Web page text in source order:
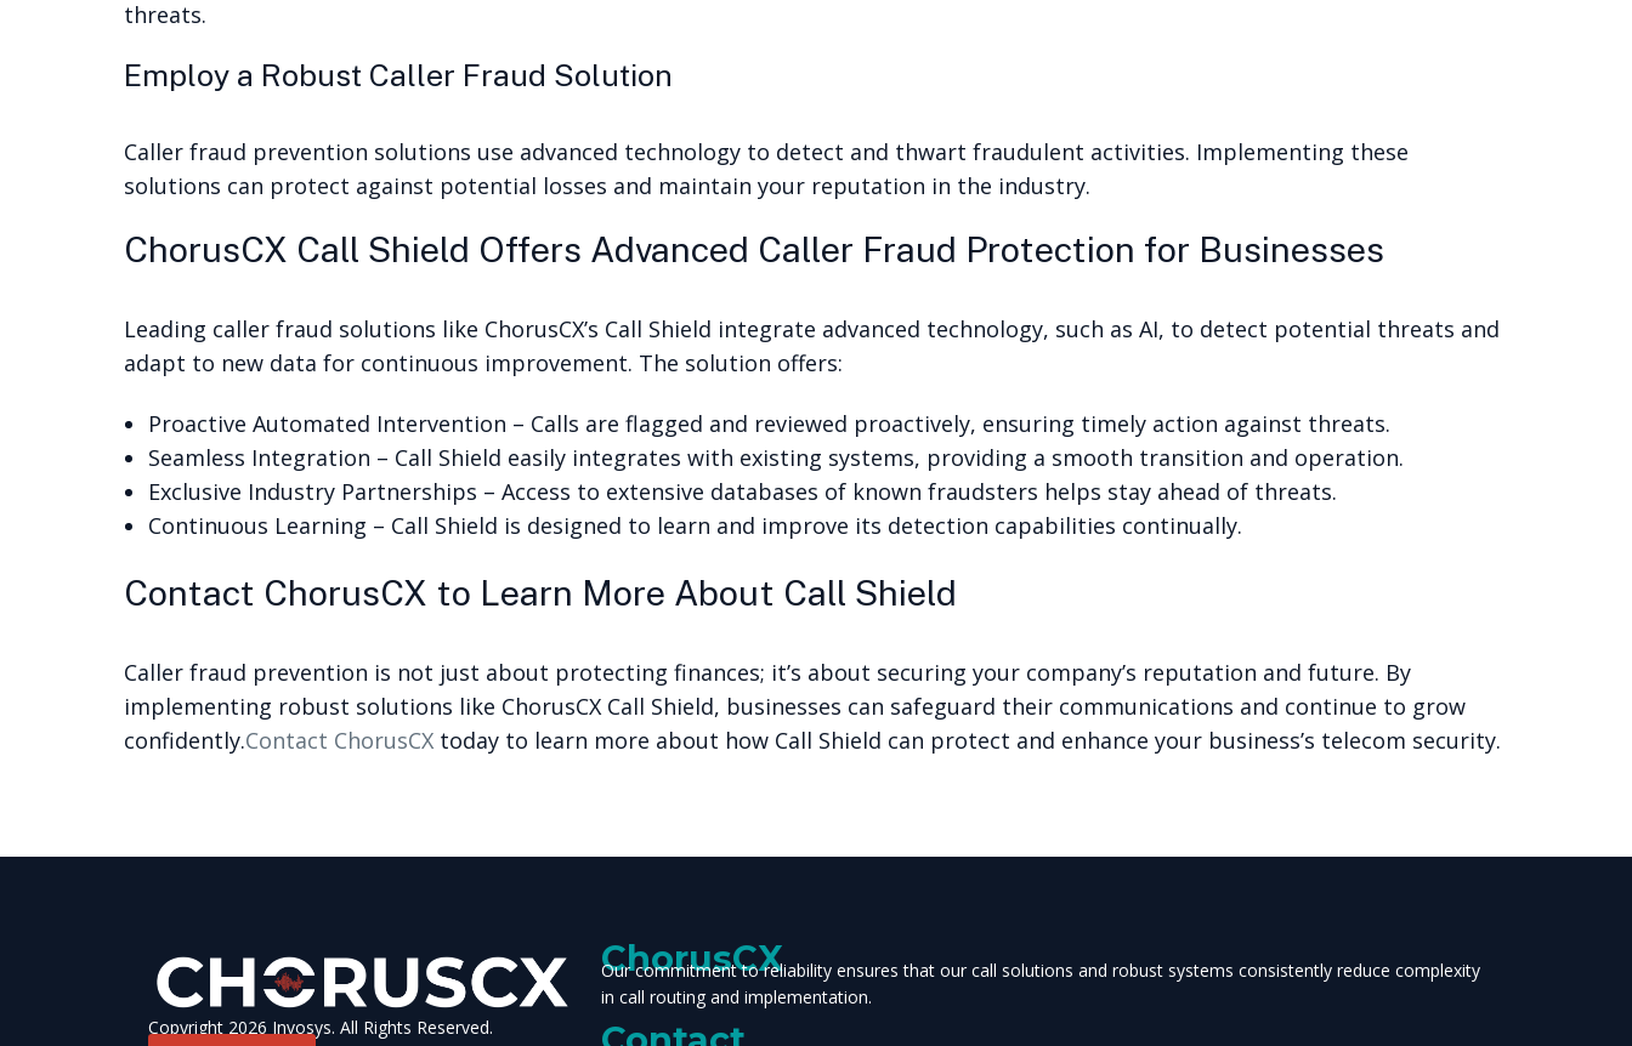
threats.
Employ a Robust Caller Fraud Solution
Caller fraud prevention solutions use advanced technology to detect and thwart fraudulent activities. Implementing these
solutions can protect against potential losses and maintain your reputation in the industry.
ChorusCX Call Shield Offers Advanced Caller Fraud Protection for Businesses
Leading caller fraud solutions like ChorusCX’s Call Shield integrate advanced technology, such as AI, to detect potential threats and
adapt to new data for continuous improvement. The solution offers:
Proactive Automated Intervention – Calls are flagged and reviewed proactively, ensuring timely action against threats.
Seamless Integration – Call Shield easily integrates with existing systems, providing a smooth transition and operation.
Exclusive Industry Partnerships – Access to extensive databases of known fraudsters helps stay ahead of threats.
Continuous Learning – Call Shield is designed to learn and improve its detection capabilities continually.
Contact ChorusCX to Learn More About Call Shield
Caller fraud prevention is not just about protecting finances; it’s about securing your company’s reputation and future. By
implementing robust solutions like ChorusCX Call Shield, businesses can safeguard their communications and continue to grow
confidently.Contact ChorusCX today to learn more about how Call Shield can protect and enhance your business’s telecom security.
Copyright 2026 Invosys. All Rights Reserved.
ChorusCX
Our commitment to reliability ensures that our call solutions and robust systems consistently reduce complexity
in call routing and implementation.